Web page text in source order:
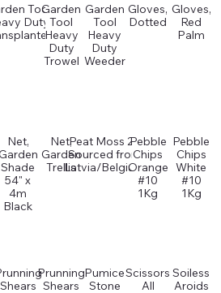
Tool
Duty
Garden
Tool
Heavy
Duty
Trowel
Garden
Tool
Heavy
Duty
Weeder
Gloves,
Dotted
Gloves,
Red
Palm
Net,
Shade
54" x
4m
Black
Net,
Garden
Trellis
Peat Moss 2L
Sourced from
Latvia/Belgium
Pebble
Chips
Orange
#10
1Kg
Pebble
Chips
White
#10
1Kg
Shears
Prunning
Shears
Pumice
Stone
Scissors
All
Soiless
Aroids